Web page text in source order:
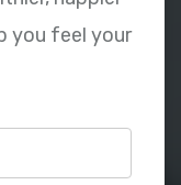
you feel your